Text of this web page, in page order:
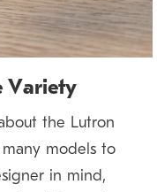
Variety
the Lutron
many models to
in mind,